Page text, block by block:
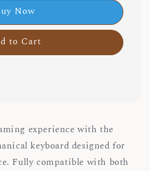
Now
to Cart
experience with the
keyboard designed for
Fully compatible with both